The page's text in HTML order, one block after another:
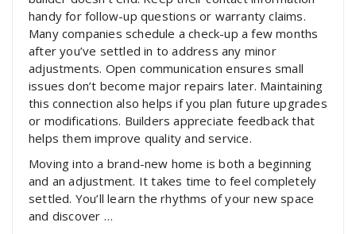
handy for follow-up questions or warranty claims.
Many companies schedule a check-up a few months
after you’ve settled in to address any minor
adjustments. Open communication ensures small
issues don’t become major repairs later. Maintaining
this connection also helps if you plan future upgrades
or modifications. Builders appreciate feedback that
helps them improve quality and service.
Moving into a brand-new home is both a beginning
and an adjustment. It takes time to feel completely
settled. You’ll learn the rhythms of your new space
and discover …